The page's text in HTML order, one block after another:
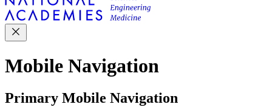
Mobile Navigation
Primary Mobile Navigation